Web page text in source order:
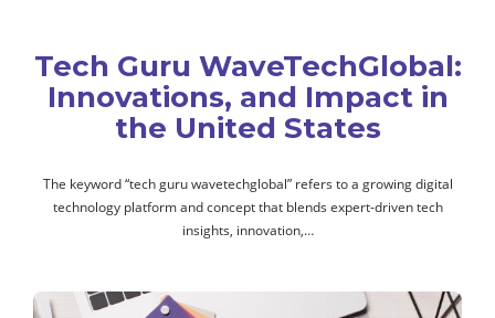
Tech Guru WaveTechGlobal:
Innovations, and Impact in
the United States
The keyword “tech guru wavetechglobal” refers to a growing digital
technology platform and concept that blends expert-driven tech
insights, innovation,…